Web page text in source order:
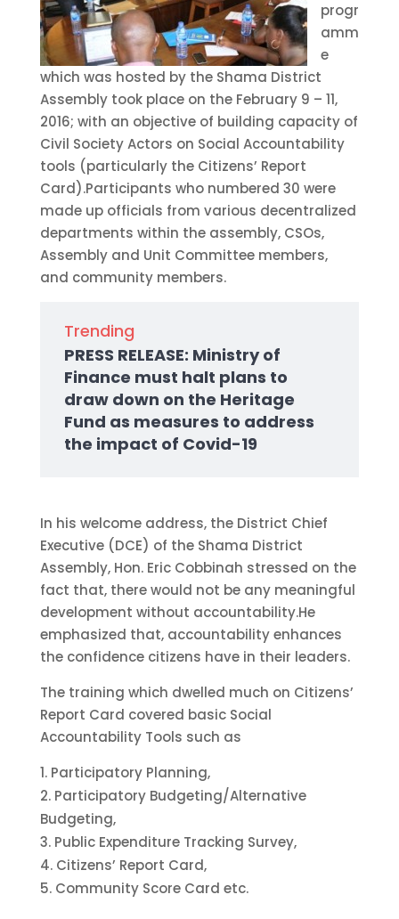
progr
amm
e
which was hosted by the Shama District
Assembly took place on the February 9 – 11,
2016; with an objective of building capacity of
Civil Society Actors on Social Accountability
tools (particularly the Citizens’ Report
Card).Participants who numbered 30 were
made up officials from various decentralized
departments within the assembly, CSOs,
Assembly and Unit Committee members,
and community members.
Trending
PRESS RELEASE: Ministry of
Finance must halt plans to
draw down on the Heritage
Fund as measures to address
the impact of Covid-19
In his welcome address, the District Chief
Executive (DCE) of the Shama District
Assembly, Hon. Eric Cobbinah stressed on the
fact that, there would not be any meaningful
development without accountability.He
emphasized that, accountability enhances
the confidence citizens have in their leaders.
The training which dwelled much on Citizens’
Report Card covered basic Social
Accountability Tools such as
Participatory Planning,
Participatory Budgeting/Alternative
Budgeting,
Public Expenditure Tracking Survey,
Citizens’ Report Card,
Community Score Card etc.